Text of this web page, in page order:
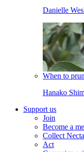
Danielle
When to
Hanako
Support us
Join
Become a
Collect
Act